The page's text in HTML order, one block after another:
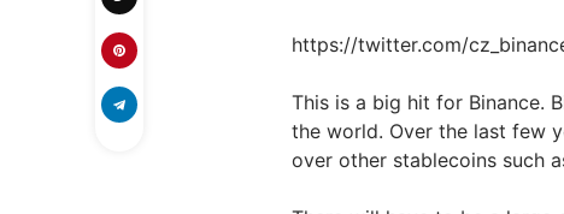
https://twitter.com/
This is a big hit for Binance.
the world. Over the last few
over other stablecoins such